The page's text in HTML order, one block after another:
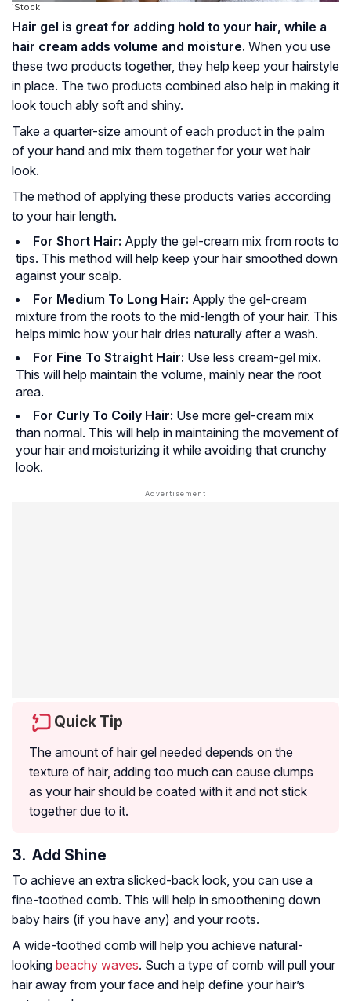
iStock
Hair gel is great for adding hold to your hair, while a
hair cream adds volume and moisture. When you use
these two products together, they help keep your hairstyle
in place. The two products combined also help in making it
look touch ably soft and shiny.
Take a quarter-size amount of each product in the palm
of your hand and mix them together for your wet hair
look.
The method of applying these products varies according
to your hair length.
For Short Hair: Apply the gel-cream mix from roots to
tips. This method will help keep your hair smoothed down
against your scalp.
For Medium To Long Hair: Apply the gel-cream
mixture from the roots to the mid-length of your hair. This
helps mimic how your hair dries naturally after a wash.
For Fine To Straight Hair: Use less cream-gel mix.
This will help maintain the volume, mainly near the root
area.
For Curly To Coily Hair: Use more gel-cream mix
than normal. This will help in maintaining the movement of
your hair and moisturizing it while avoiding that crunchy
look.
Quick Tip
The amount of hair gel needed depends on the
texture of hair, adding too much can cause clumps
as your hair should be coated with it and not stick
together due to it.
3. Add Shine
To achieve an extra slicked-back look, you can use a
fine-toothed comb. This will help in smoothening down
baby hairs (if you have any) and your roots.
A wide-toothed comb will help you achieve natural-
looking beachy waves. Such a type of comb will pull your
hair away from your face and help define your hair’s